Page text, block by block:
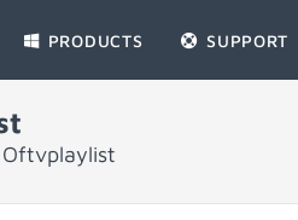
PRODUCTS SUPPORT